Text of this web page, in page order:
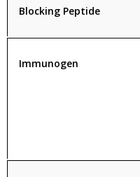
Blocking Peptide
Immunogen